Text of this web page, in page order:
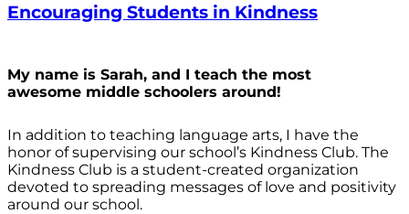
Encouraging Students in Kindness
My name is Sarah, and I teach the most
awesome middle schoolers around!
In addition to teaching language arts, I have the
honor of supervising our school’s Kindness Club. The
Kindness Club is a student-created organization
devoted to spreading messages of love and positivity
around our school.